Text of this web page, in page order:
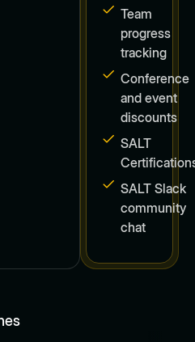
Team
progress
tracking
Conference
and event
discounts
SALT
SALT Slack
community
chat